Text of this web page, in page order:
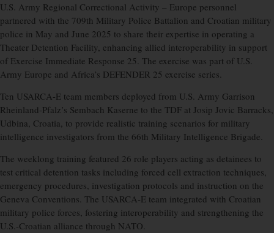
U.S. Army Regional Correctional Activity – Europe personnel
partnered with the 709th Military Police Battalion and Croatian military
police in May and June 2025 to share their expertise in operating a
Theater Detention Facility, enhancing allied interoperability in support
of Exercise Immediate Response 25. The exercise was part of U.S.
Army Europe and Africa’s DEFENDER 25 exercise series.
Ten USARCA-E team members deployed from U.S. Army Garrison
Rheinland-Pfalz’s Sembach Kaserne to the TDF at Josip Jovic Barracks,
Udbina, Croatia, to provide realistic training scenarios for military
intelligence investigators from the 66th Military Intelligence Brigade.
The weeklong training featured 26 role players acting as detainees to
test critical detention tasks including forced cell extraction techniques,
emergency procedures, investigation protocols and instruction on the
Geneva Conventions. The USARCA-E team integrated with Croatian
military police forces, fostering interoperability and strengthening the
U.S.-Croatian alliance through NATO.